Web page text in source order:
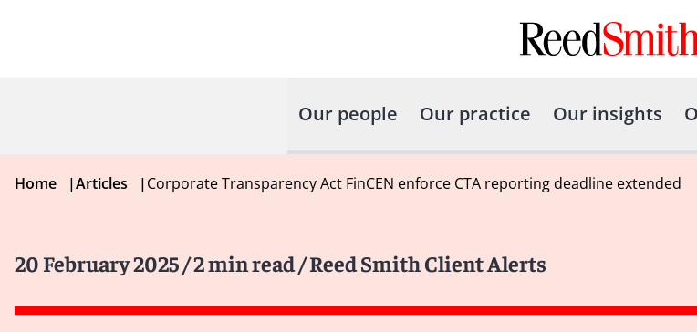
Our people Our practice Our insights
Home |Articles |Corporate Transparency Act FinCEN enforce CTA reporting deadline extended
20 February 2025/ 2 min read/ Reed Smith Client Alerts